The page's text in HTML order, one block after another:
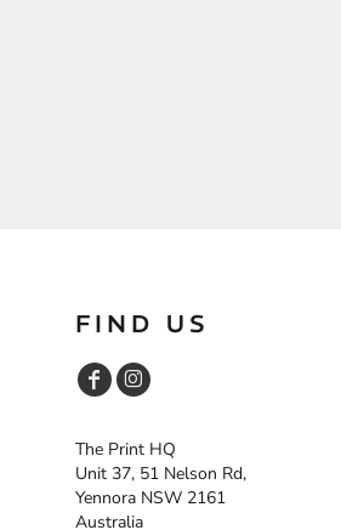
FIND US
The Print HQ
Unit 37, 51 Nelson Rd,
Yennora NSW 2161
Australia